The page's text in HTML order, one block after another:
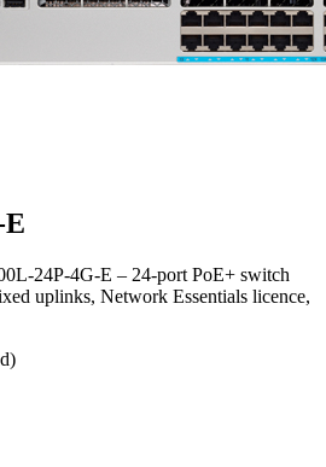
E
24P-4G-E – 24-port PoE+ switch
uplinks, Network Essentials licence,